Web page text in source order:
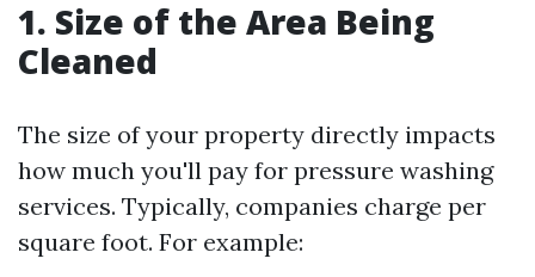
1. Size of the Area Being
Cleaned
The size of your property directly impacts
how much you'll pay for pressure washing
services. Typically, companies charge per
square foot. For example: